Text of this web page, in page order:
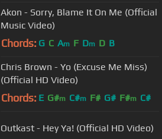
Akon - Sorry, Blame It On Me (Official
Music Video)
Chords: G C Am F Dm D B
Chris Brown - Yo (Excuse Me Miss)
(Official HD Video)
Chords: E G#m C#m F# G# F#m C#
Outkast - Hey Ya! (Official HD Video)